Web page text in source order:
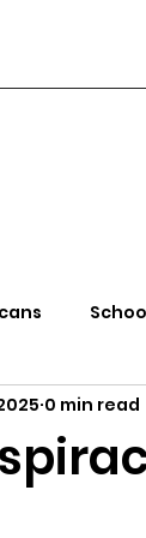
0 min read